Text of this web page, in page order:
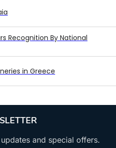
Recognition By National
in Greece
and special offers.